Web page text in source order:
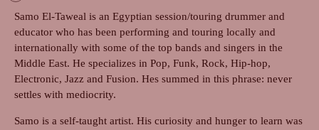
Samo El-Taweal is an Egyptian session/touring drummer and
educator who has been performing and touring locally and
internationally with some of the top bands and singers in the
Middle East. He specializes in Pop, Funk, Rock, Hip-hop,
Electronic, Jazz and Fusion. Hes summed in this phrase: never
settles with mediocrity.
Samo is a self-taught artist. His curiosity and hunger to learn was